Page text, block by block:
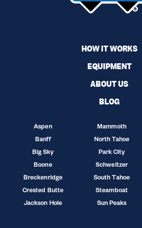
HOW IT WORKS
EQUIPMENT
ABOUT US
BLOG
Aspen
Banff
Big Sky
Boone
Breckenridge
Crested Butte
Jackson Hole
Mammoth
North Tahoe
Park City
Schweitzer
South Tahoe
Steamboat
Sun Peaks